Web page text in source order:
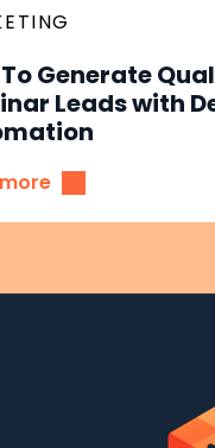
Generate
Leads with